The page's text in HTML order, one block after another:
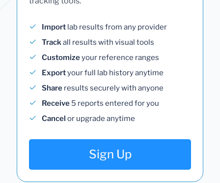
Import lab results from any provider
Trackall results with visual tools
Customizeyour reference ranges
Exportyour full lab history anytime
Share results securely with anyone
Receive 5 reports entered for you
Cancel or upgrade anytime
Sign Up